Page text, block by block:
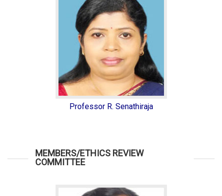
Professor R. Senathiraja
MEMBERS/ETHICS REVIEW
COMMITTEE